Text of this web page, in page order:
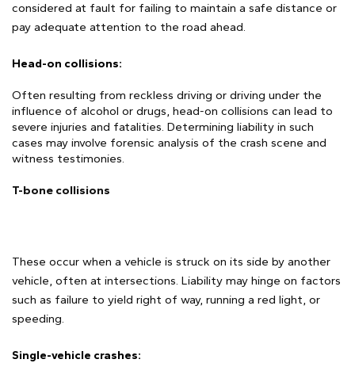
considered at fault for failing to maintain a safe distance or
pay adequate attention to the road ahead.
Head-on collisions:
Often resulting from reckless driving or driving under the
influence of alcohol or drugs, head-on collisions can lead to
severe injuries and fatalities. Determining liability in such
cases may involve forensic analysis of the crash scene and
witness testimonies.
T-bone collisions
These occur when a vehicle is struck on its side by another
vehicle, often at intersections. Liability may hinge on factors
such as failure to yield right of way, running a red light, or
speeding.
Single-vehicle crashes: